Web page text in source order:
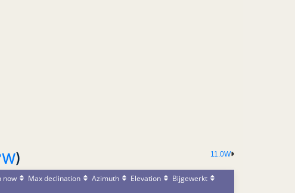
11.0W
)
now Max declination Azimuth Elevation Bijgewerkt